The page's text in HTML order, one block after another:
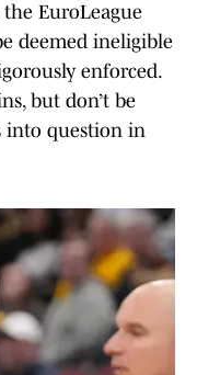
EuroLeague
deemed ineligible
enforced.
but don’t be
into question in